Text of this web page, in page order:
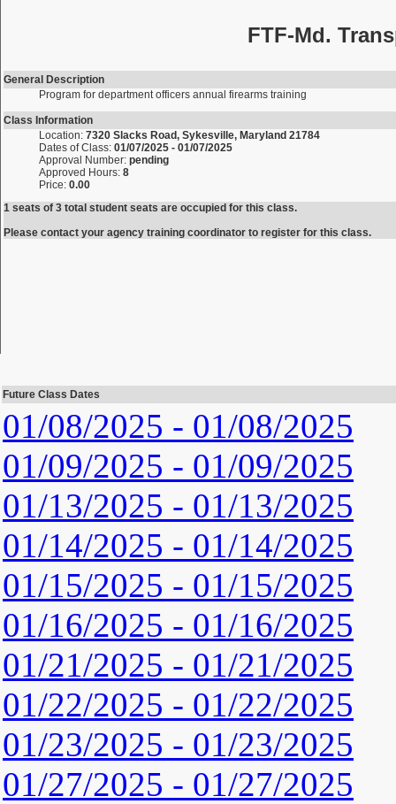
FTF-Md.
General Description
Program for department officers annual firearms training
Class Information
Location: 7320 Slacks Road, Sykesville, Maryland 21784
Dates of Class: 01/07/2025 - 01/07/2025
Approval Number: pending
Approved Hours: 8
Price: 0.00
1 seats of 3 total student seats are occupied for this class.
Please contact your agency training coordinator to register for this class.
Future Class Dates
01/08/2025 - 01/08/2025
01/09/2025 - 01/09/2025
01/13/2025 - 01/13/2025
01/14/2025 - 01/14/2025
01/15/2025 - 01/15/2025
01/16/2025 - 01/16/2025
01/21/2025 - 01/21/2025
01/22/2025 - 01/22/2025
01/23/2025 - 01/23/2025
01/27/2025 - 01/27/2025